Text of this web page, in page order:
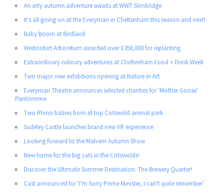
An arty autumn adventure awaits at WWT Slimbridge
It's all going on at the Everyman in Cheltenham this season and next!
Baby Boom at Birdland
Westonbirt Arboretum awarded over £350,000 for replanting
Extraordinary culinary adventures at Cheltenham Food + Drink Week
Two major new exhibitions opening at Nature in Art
Everyman Theatre announces selected charities for 'Mother Goose'
Pantomime
Two Rhino babies born at top Cotswold animal park
Sudeley Castle launches brand new VR experience
Looking forward to the Malvern Autumn Show
New home for the big cats in the Cotswolds!
Discover the Ultimate Summer Destination: The Brewery Quarter!
Cast announced for 'I'm Sorry Prime Minister, I can't quite remember'